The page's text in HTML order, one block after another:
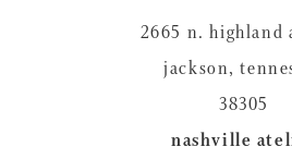
2665 n. highland
jackson,
38305
nashville